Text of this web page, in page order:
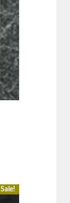
Sale!